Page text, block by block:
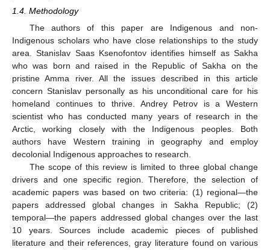
1.4. Methodology
The authors of this paper are Indigenous and non-
Indigenous scholars who have close relationships to the study
area. Stanislav Saas Ksenofontov identifies himself as Sakha
who was born and raised in the Republic of Sakha on the
pristine Amma river. All the issues described in this article
concern Stanislav personally as his unconditional care for his
homeland continues to thrive. Andrey Petrov is a Western
scientist who has conducted many years of research in the
Arctic, working closely with the Indigenous peoples. Both
authors have Western training in geography and employ
decolonial Indigenous approaches to research.
The scope of this review is limited to three global change
drivers and one specific region. Therefore, the selection of
academic papers was based on two criteria: (1) regional—the
papers addressed global changes in Sakha Republic; (2)
temporal—the papers addressed global changes over the last
10 years. Sources include academic pieces of published
literature and their references, gray literature found on various